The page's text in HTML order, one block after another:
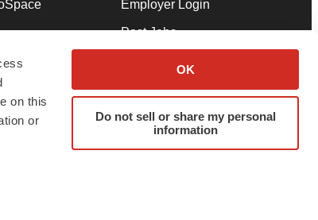
on this
or
OK
Do not sell or share my personal
information
Employer Login
Post Jobs
Advertise
Submit a Press Release